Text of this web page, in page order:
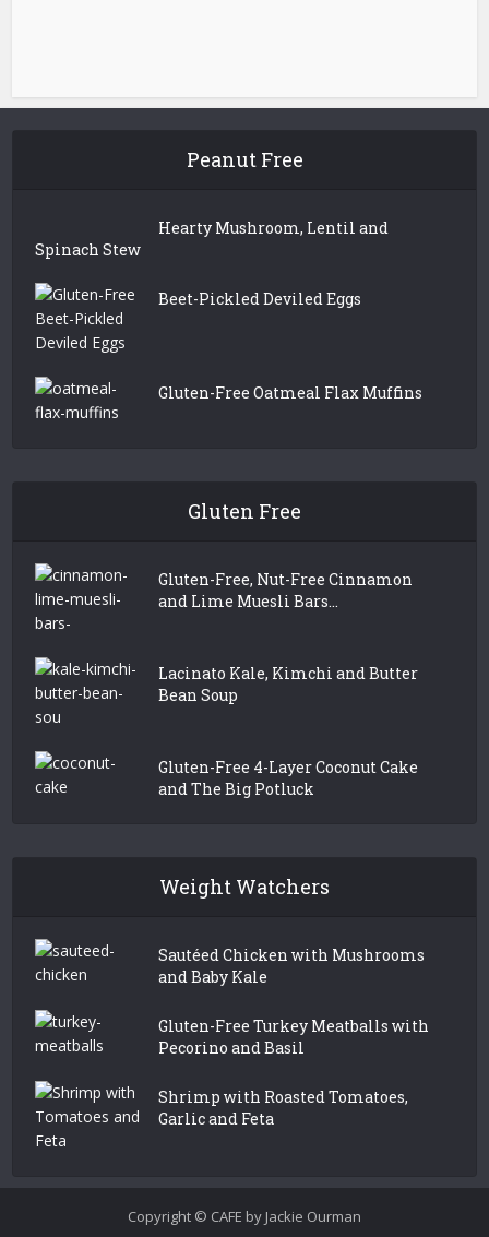
Peanut Free
Hearty Mushroom, Lentil and
Spinach Stew
Beet-Pickled Deviled Eggs
Gluten-Free Oatmeal Flax Muffins
Gluten Free
Gluten-Free, Nut-Free Cinnamon
and Lime Muesli Bars...
Lacinato Kale, Kimchi and Butter
Bean Soup
Gluten-Free 4-Layer Coconut Cake
and The Big Potluck
Weight Watchers
Sautéed Chicken with Mushrooms
and Baby Kale
Gluten-Free Turkey Meatballs with
Pecorino and Basil
Shrimp with Roasted Tomatoes,
Garlic and Feta
Copyright © CAFE by Jackie Ourman